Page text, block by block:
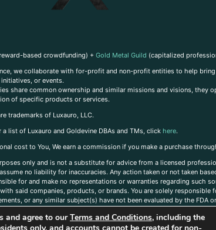
based crowdfunding) + Gold Metal Guild (capitalized
we collaborate with for-profit and non-profit entities to help
or events.
share common ownership and similar missions and visions, they
of specific products or services.
trademarks of Luxauro, LLC.
list of Luxauro and Goldevine DBAs and TMs, click here.
cost to You, We earn a commission if you make a purchase
only and is not a substitute for advice from a licensed
no liability for inaccuracies. Any action taken or not taken
for and make no representations or warranties regarding such
said companies, products, or brands. You are solely
or any similar subject(s) have not been evaluated by the FDA
and agree to ourTerms and Conditions, including the